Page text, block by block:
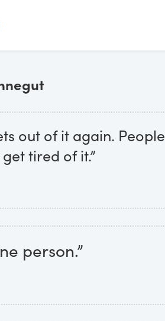
out of it again. People
tired of it.”
person.”